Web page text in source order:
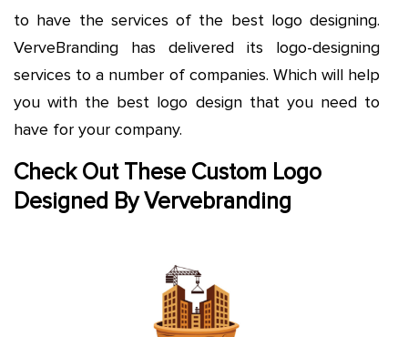
to have the services of the best logo designing.
VerveBranding has delivered its logo-designing
services to a number of companies. Which will help
you with the best logo design that you need to
have for your company.
Check Out These Custom Logo
Designed By Vervebranding